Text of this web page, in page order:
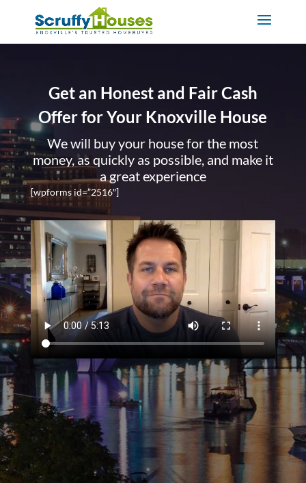
Get an Honest and Fair Cash
Offer for Your Knoxville House
We will buy your house for the most
money, as quickly as possible, and make it
a great experience
[wpforms id=”2516″]